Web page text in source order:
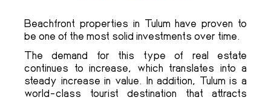
Beachfront properties in Tulum have proven to
be one of the most solid investments over time.
The demand for this type of real estate
continues to increase, which translates into a
steady increase in value. In addition, Tulum is a
world-class tourist destination that attracts